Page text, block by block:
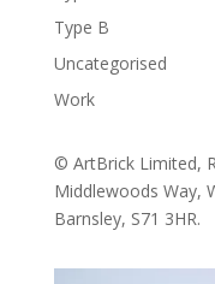
Type B
Uncategorised
Work
© ArtBrick Limited,
Middlewoods Way,
Barnsley, S71 3HR.